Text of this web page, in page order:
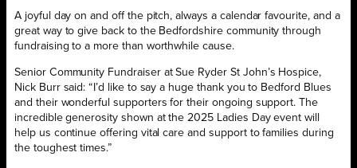
A joyful day on and off the pitch, always a calendar favourite, and a
great way to give back to the Bedfordshire community through
fundraising to a more than worthwhile cause.
Senior Community Fundraiser at Sue Ryder St John’s Hospice,
Nick Burr said: “I’d like to say a huge thank you to Bedford Blues
and their wonderful supporters for their ongoing support. The
incredible generosity shown at the 2025 Ladies Day event will
help us continue offering vital care and support to families during
the toughest times.”